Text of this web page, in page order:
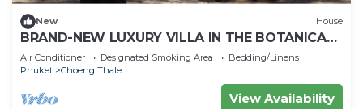
New House
BRAND-NEW LUXURY VILLA IN THE BOTANICA
FORESTIQUE RESIDENCE IN PHUKET, NEAR THE
GOLF COURSE
Air Conditioner Designated Smoking Area
Bedding/Linens
Phuket
Choeng Thale
View Availability